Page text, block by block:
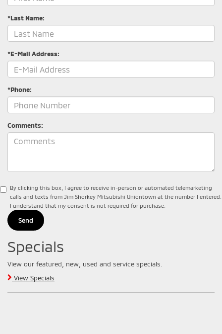
*Last Name:
*E-Mail Address:
*Phone:
Comments:
By clicking this box, I agree to receive in-person or automated telemarketing
calls and texts from Jim Shorkey Mitsubishi Uniontown at the number I entered.
I understand that my consent is not required for purchase.
Specials
View our featured, new, used and service specials.
View Specials